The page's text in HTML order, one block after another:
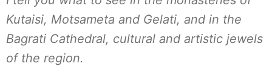
Kutaisi, Motsameta and Gelati, and in the
Bagrati Cathedral, cultural and artistic jewels
of the region.